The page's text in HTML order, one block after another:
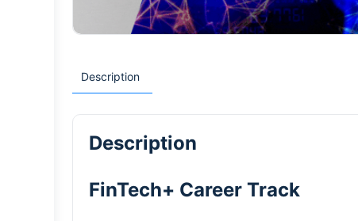
Description
Description
FinTech+ Career Track